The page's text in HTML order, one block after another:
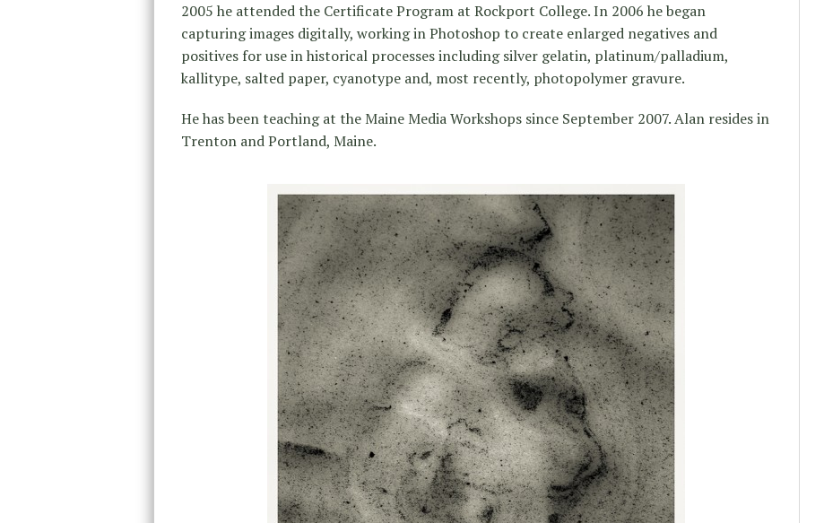
2005 he attended the Certificate Program at Rockport College. In 2006 he began
capturing images digitally, working in Photoshop to create enlarged negatives and
positives for use in historical processes including silver gelatin, platinum/palladium,
kallitype, salted paper, cyanotype and, most recently, photopolymer gravure.
He has been teaching at the Maine Media Workshops since September 2007. Alan resides in
Trenton and Portland, Maine.